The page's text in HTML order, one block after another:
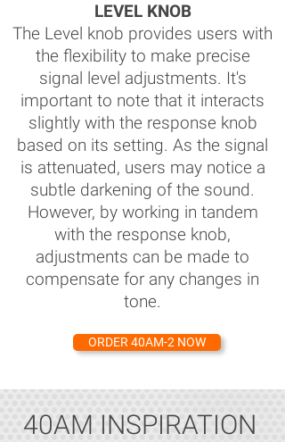
LEVEL KNOB
The Level knob provides users with
the flexibility to make precise
signal level adjustments. It's
important to note that it interacts
slightly with the response knob
based on its setting. As the signal
is attenuated, users may notice a
subtle darkening of the sound.
However, by working in tandem
with the response knob,
adjustments can be made to
compensate for any changes in
tone.
ORDER 40AM-2 NOW
40AM INSPIRATION